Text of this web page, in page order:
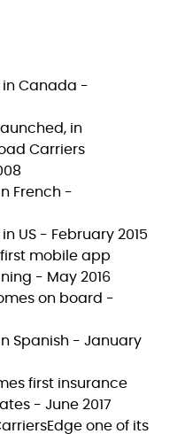
in Canada -
in
Carriers
French -
US - February 2015
mobile app
- May 2016
on board -
Spanish - January
first insurance
- June 2017
one of its